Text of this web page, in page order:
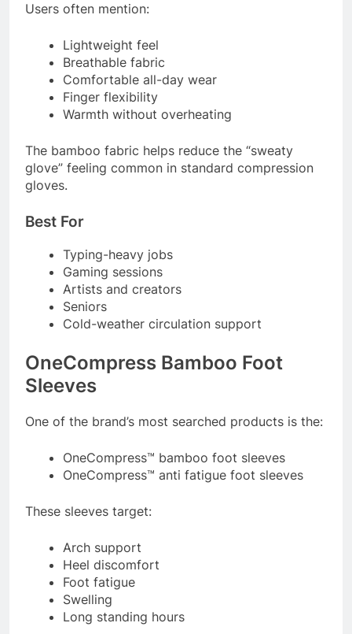
Users often mention:
Lightweight feel
Breathable fabric
Comfortable all-day wear
Finger flexibility
Warmth without overheating
The bamboo fabric helps reduce the “sweaty
glove” feeling common in standard compression
gloves.
Best For
Typing-heavy jobs
Gaming sessions
Artists and creators
Seniors
Cold-weather circulation support
OneCompress Bamboo Foot
Sleeves
One of the brand’s most searched products is the:
OneCompress™ bamboo foot sleeves
OneCompress™ anti fatigue foot sleeves
These sleeves target:
Arch support
Heel discomfort
Foot fatigue
Swelling
Long standing hours